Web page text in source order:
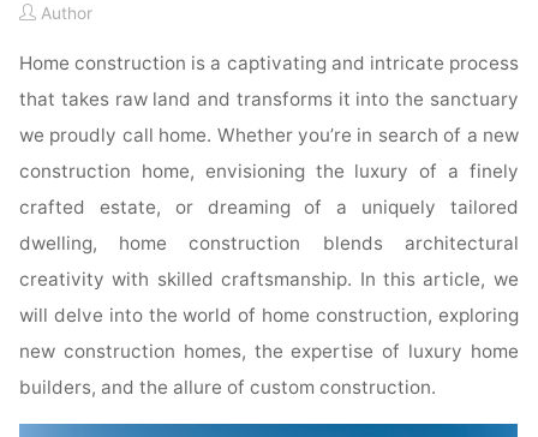
Author
Home construction is a captivating and intricate process
that takes raw land and transforms it into the sanctuary
we proudly call home. Whether you’re in search of a new
construction home, envisioning the luxury of a finely
crafted estate, or dreaming of a uniquely tailored
dwelling, home construction blends architectural
creativity with skilled craftsmanship. In this article, we
will delve into the world of home construction, exploring
new construction homes, the expertise of luxury home
builders, and the allure of custom construction.